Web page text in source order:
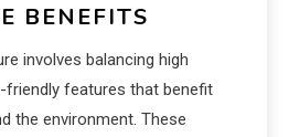
BENEFITS
involves balancing high
features that benefit
the environment. These